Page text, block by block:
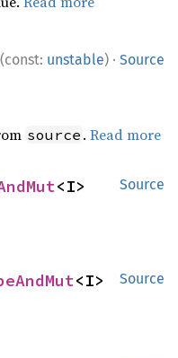
unstable) · Source
source .Read more
Source
<I>
Source
<I>